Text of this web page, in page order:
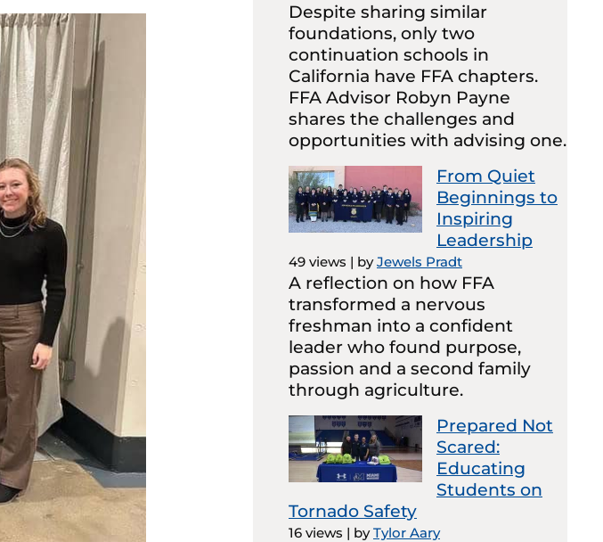
Despite sharing similar
foundations, only two
continuation schools in
California have FFA chapters.
FFA Advisor Robyn Payne
shares the challenges and
opportunities with advising one.
From Quiet
Beginnings to
Inspiring
Leadership
49 views | byJewels Pradt
A reflection on how FFA
transformed a nervous
freshman into a confident
leader who found purpose,
passion and a second family
through agriculture.
Prepared Not
Scared:
Educating
Students on
Tornado Safety
16 views | byTylor Aary